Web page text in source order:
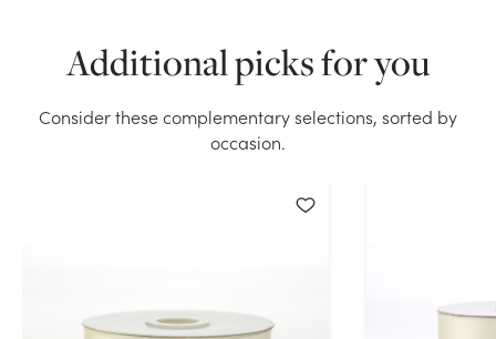
We don't have enough #40 Premium Double Face
quantity you selected. Please try again.
Additional picks for you
Consider these complementary selections, sorted by
occasion.